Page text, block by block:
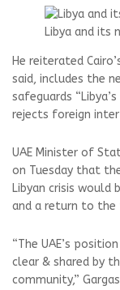
Libya and its
He reiterated
said, includes the
safeguards
rejects foreign
UAE Minister of
on Tuesday that
Libyan crisis would
and a return to the
“The UAE’s
clear & shared by
community,”